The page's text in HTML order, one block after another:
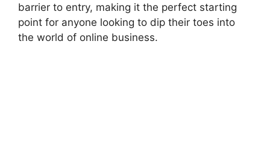
barrier to entry, making it the perfect starting
point for anyone looking to dip their toes into
the world of online business.